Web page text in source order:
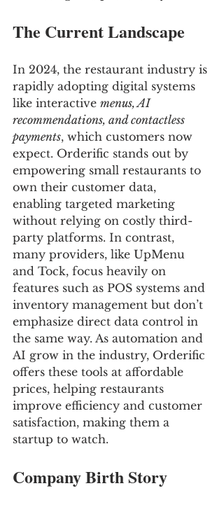
The Current Landscape
In 2024, the restaurant industry is
rapidly adopting digital systems
like interactive menus, AI
recommendations, and contactless
payments, which customers now
expect. Orderific stands out by
empowering small restaurants to
own their customer data,
enabling targeted marketing
without relying on costly third-
party platforms. In contrast,
many providers, like UpMenu
and Tock, focus heavily on
features such as POS systems and
inventory management but don’t
emphasize direct data control in
the same way. As automation and
AI grow in the industry, Orderific
offers these tools at affordable
prices, helping restaurants
improve efficiency and customer
satisfaction, making them a
startup to watch.
Company Birth Story